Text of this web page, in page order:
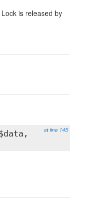
is released by
at line 145